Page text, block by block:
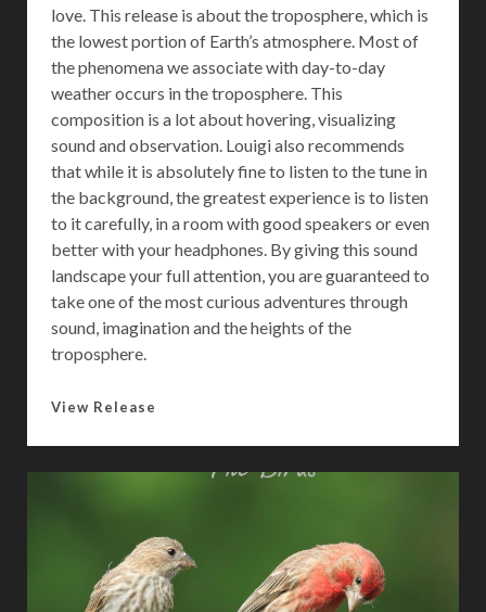
love. This release is about the troposphere, which is
the lowest portion of Earth’s atmosphere. Most of
the phenomena we associate with day-to-day
weather occurs in the troposphere. This
composition is a lot about hovering, visualizing
sound and observation. Louigi also recommends
that while it is absolutely fine to listen to the tune in
the background, the greatest experience is to listen
to it carefully, in a room with good speakers or even
better with your headphones. By giving this sound
landscape your full attention, you are guaranteed to
take one of the most curious adventures through
sound, imagination and the heights of the
troposphere.
View Release
n
T
h